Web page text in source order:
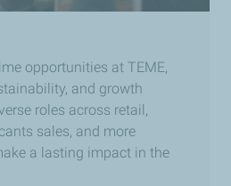
opportunities at TEME,
and growth
roles across retail,
sales, and more
a lasting impact in the